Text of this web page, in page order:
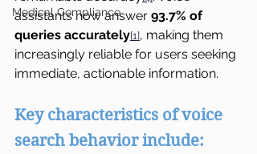
Medical Compliance
assistants now answer 93.7% of
queries accurately[1], making them
increasingly reliable for users seeking
immediate, actionable information.
Key characteristics of voice
search behavior include: